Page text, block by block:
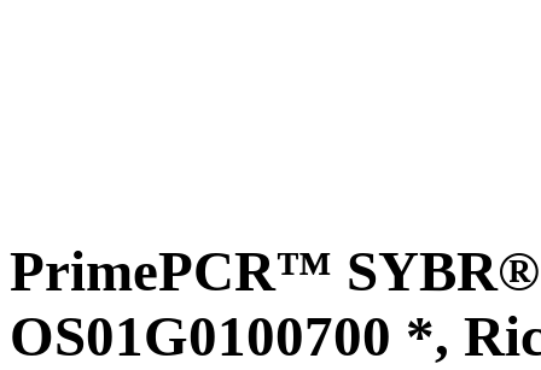
PrimePCR™ SYBR®
OS01G0100700 *,